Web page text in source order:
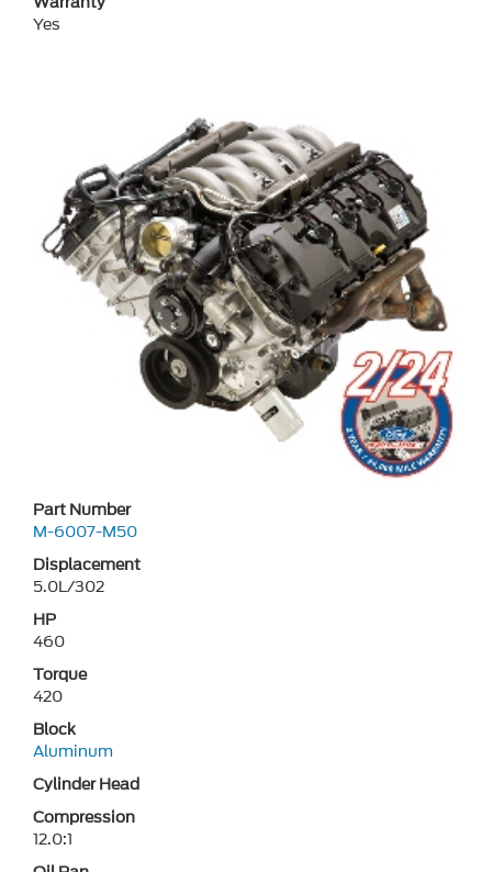
Yes
Part Number
M-6007-M50
Displacement
5.0L/302
HP
460
Torque
420
Block
Aluminum
Cylinder Head
Compression
12.0:1